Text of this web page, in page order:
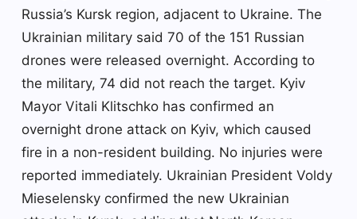
Russia’s Kursk region, adjacent to Ukraine. The
Ukrainian military said 70 of the 151 Russian
drones were released overnight. According to
the military, 74 did not reach the target. Kyiv
Mayor Vitali Klitschko has confirmed an
overnight drone attack on Kyiv, which caused
fire in a non-resident building. No injuries were
reported immediately. Ukrainian President Voldy
Mieselensky confirmed the new Ukrainian